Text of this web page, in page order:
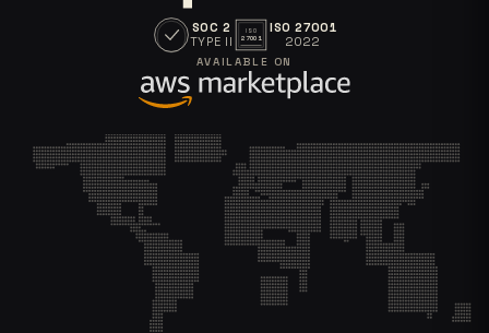
SOC 2
TYPE II
ISO
27001
ISO 27001
2022
AVAILABLE ON